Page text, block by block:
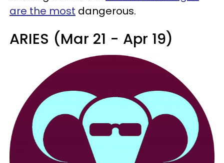
are the most dangerous.
ARIES (Mar 21 - Apr 19)